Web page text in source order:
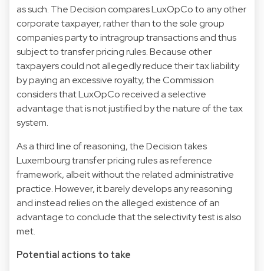
as such. The Decision compares LuxOpCo to any other
corporate taxpayer, rather than to the sole group
companies party to intragroup transactions and thus
subject to transfer pricing rules. Because other
taxpayers could not allegedly reduce their tax liability
by paying an excessive royalty, the Commission
considers that LuxOpCo received a selective
advantage that is not justified by the nature of the tax
system.
As a third line of reasoning, the Decision takes
Luxembourg transfer pricing rules as reference
framework, albeit without the related administrative
practice. However, it barely develops any reasoning
and instead relies on the alleged existence of an
advantage to conclude that the selectivity test is also
met.
Potential actions to take